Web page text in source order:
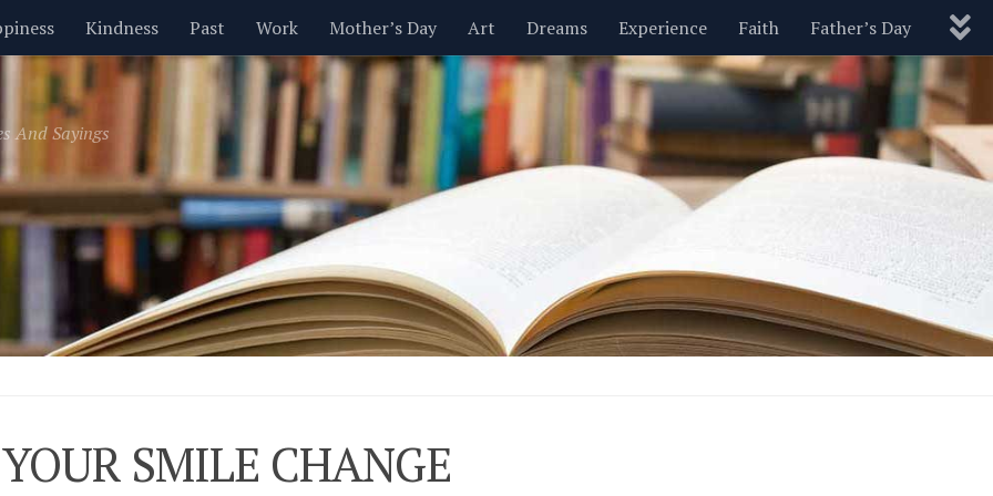
Kindness Past Work Mother’s Day Art Dreams Experience Faith Father’s Day
Inspirational Leadership Men Money Nature New Year’s Parenting Pets Politics
Valentine’s Day Women Relationships Motivational Wisdom Love Blog
And Sayings
SMILE CHANGE